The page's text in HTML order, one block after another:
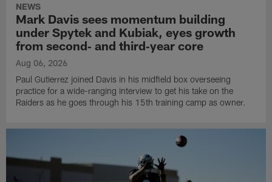
NEWS
Mark Davis sees momentum building
under Spytek and Kubiak, eyes growth
from second‑ and third‑year core
Aug 06, 2026
Paul Gutierrez joined Davis in his midfield box overseeing
practice for a wide-ranging interview to get his take on the
Raiders as he goes through his 15th training camp as owner.